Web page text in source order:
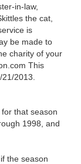
in-law,
the cat,
is
be made to
charity of your
This
2013.
that season
1998, and
the season